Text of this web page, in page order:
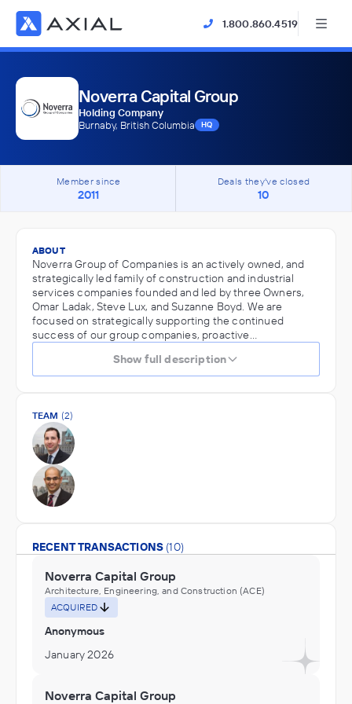
1.800.860.4519
Noverra Capital Group
Holding Company
Burnaby, British Columbia
HQ
Member since
2011
Deals they've closed
10
ABOUT
Noverra Group of Companies is an actively owned, and
strategically led family of construction and industrial
services companies founded and led by three Owners,
Omar Ladak, Steve Lux, and Suzanne Boyd. We are
focused on strategically supporting the continued
success of our group companies, proactive…
Show full description
TEAM (2)
RECENT TRANSACTIONS (10)
Noverra Capital Group
Architecture, Engineering, and Construction (ACE)
ACQUIRED
Anonymous
January 2026
Noverra Capital Group